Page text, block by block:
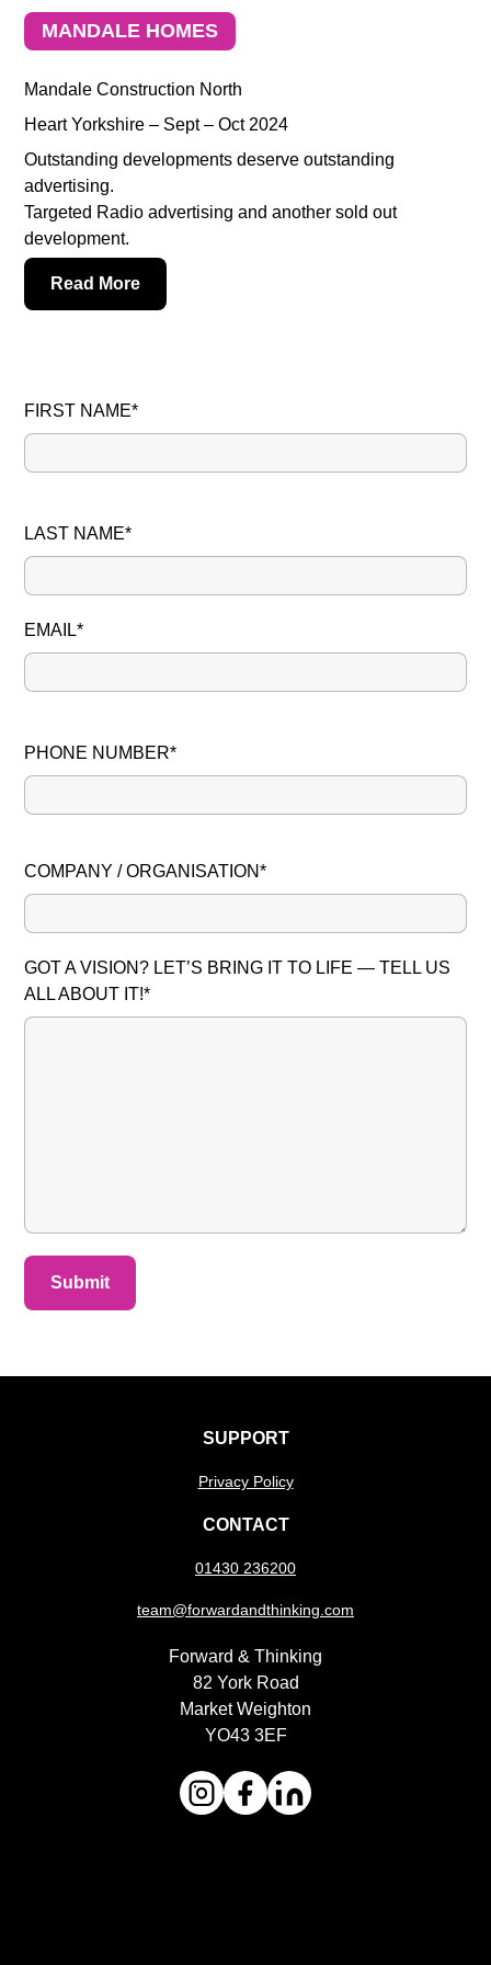
MANDALE HOMES
Mandale Construction North
Heart Yorkshire – Sept – Oct 2024
Outstanding developments deserve outstanding
advertising.
Targeted Radio advertising and another sold out
development.
Read More
FIRST NAME*
LAST NAME*
EMAIL*
PHONE NUMBER*
COMPANY / ORGANISATION*
GOT A VISION? LET’S BRING IT TO LIFE — TELL US
ALL ABOUT IT!*
SUPPORT
Privacy Policy
CONTACT
01430 236200
team@forwardandthinking.com
Forward & Thinking
82 York Road
Market Weighton
YO43 3EF